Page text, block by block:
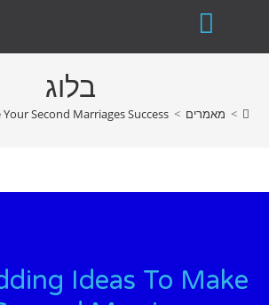
בלוג
> מאמרים >
Second Marriages Success
Ideas To Make